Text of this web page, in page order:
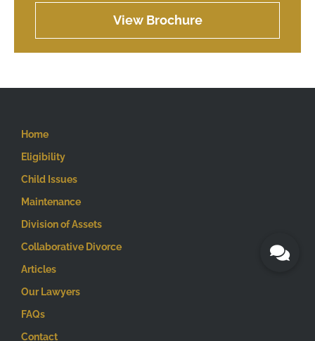
View Brochure
Home
Eligibility
Child Issues
Maintenance
Division of Assets
Collaborative Divorce
Articles
Our Lawyers
FAQs
Contact